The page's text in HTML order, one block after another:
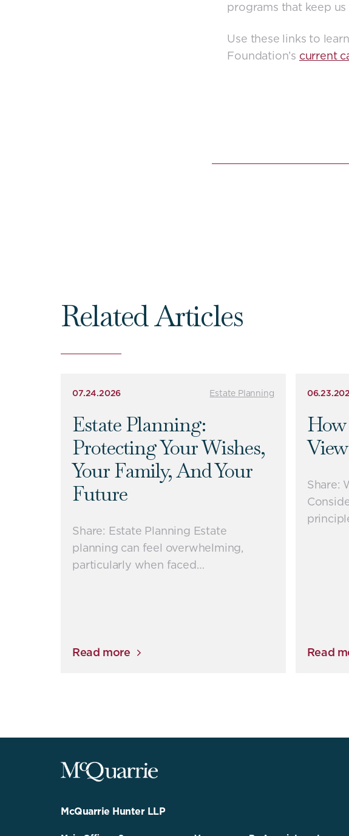
programs that keep
Use these links to
Foundation’s current
Related Articles
07.24.2026 Estate Planning
Estate Planning:
Protecting Your Wishes,
Your Family, And Your
Future
Share: Estate Planning Estate
planning can feel overwhelming,
particularly when faced…
Read more
Share:
Read
McQuarrie
Legal
Go
McQuarrie Hunter LLP